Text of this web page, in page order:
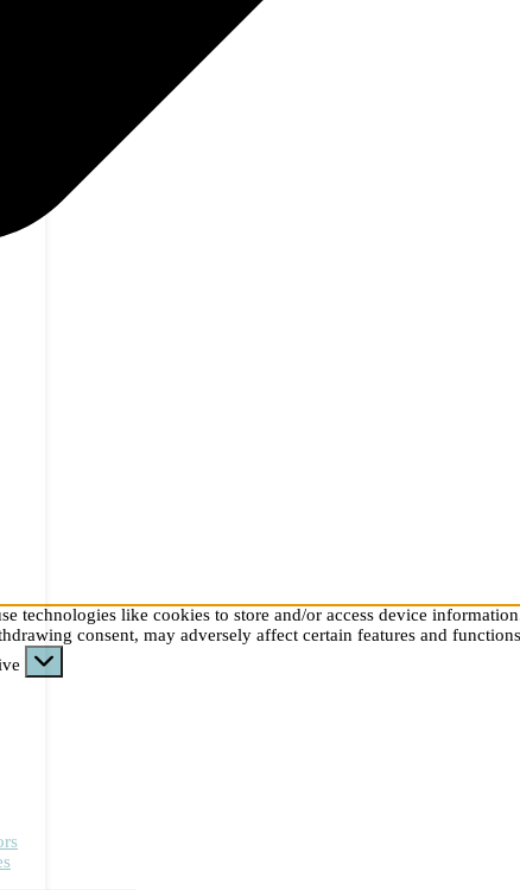
technologies like cookies to store and/or access device
consent, may adversely affect certain features and